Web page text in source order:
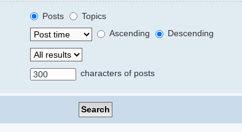
Posts
Topics
Ascending
Descending
characters of posts